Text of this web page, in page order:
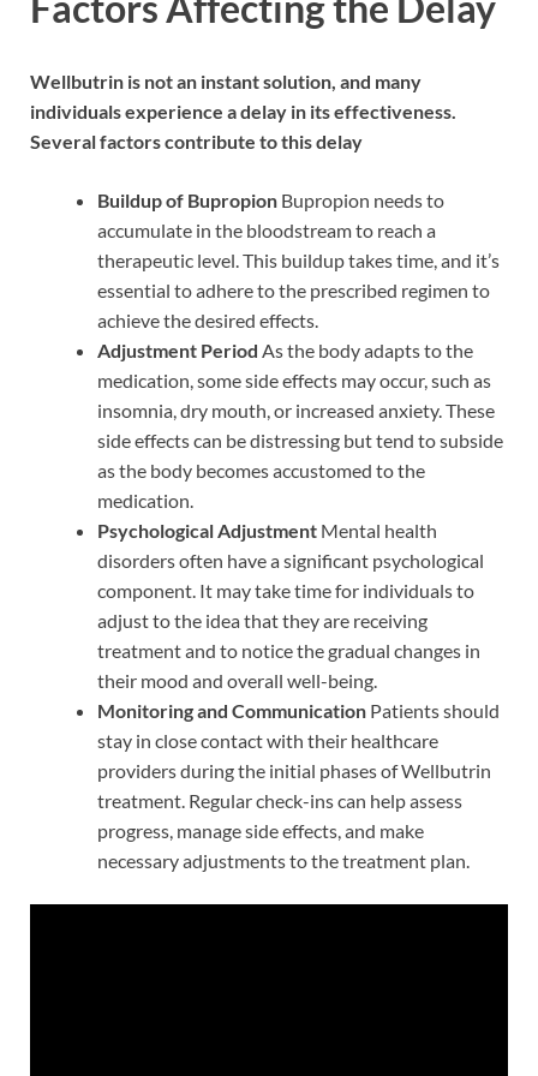
Wellbutrin is not an instant solution, and many
individuals experience a delay in its effectiveness.
Several factors contribute to this delay
Buildup of Bupropion Bupropion needs to
accumulate in the bloodstream to reach a
therapeutic level. This buildup takes time, and it’s
essential to adhere to the prescribed regimen to
achieve the desired effects.
Adjustment Period As the body adapts to the
medication, some side effects may occur, such as
insomnia, dry mouth, or increased anxiety. These
side effects can be distressing but tend to subside
as the body becomes accustomed to the
medication.
Psychological Adjustment Mental health
disorders often have a significant psychological
component. It may take time for individuals to
adjust to the idea that they are receiving
treatment and to notice the gradual changes in
their mood and overall well-being.
Monitoring and Communication Patients should
stay in close contact with their healthcare
providers during the initial phases of Wellbutrin
treatment. Regular check-ins can help assess
progress, manage side effects, and make
necessary adjustments to the treatment plan.